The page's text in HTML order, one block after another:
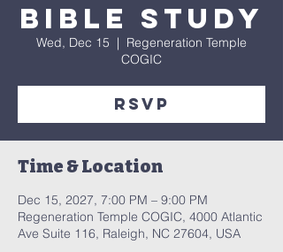
Bible Study
Wed, Dec 15
  |
Regeneration Temple
COGIC
RSVP
Time & Location
Dec 15, 2027, 7:00 PM – 9:00 PM
Regeneration Temple COGIC, 4000 Atlantic
Ave Suite 116, Raleigh, NC 27604, USA